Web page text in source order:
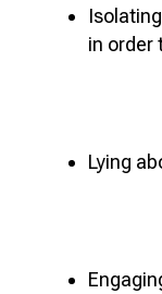
in order
Lying